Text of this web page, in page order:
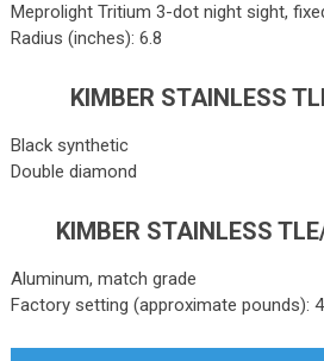
Meprolight Tritium 3-dot night sight,
Radius (inches): 6.8
KIMBER STAINLESS
Black synthetic
Double diamond
KIMBER STAINLESS
Aluminum, match grade
Factory setting (approximate pounds):